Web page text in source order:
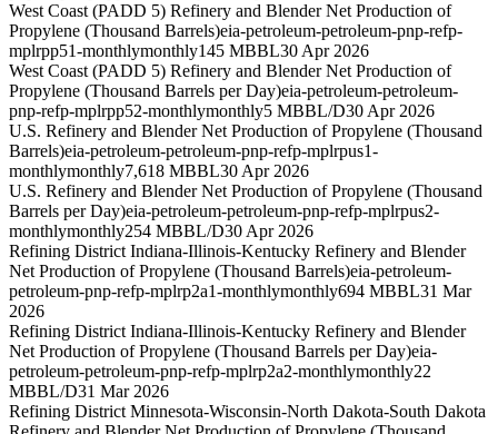
West Coast (PADD 5) Refinery and Blender Net Production of
Propylene (Thousand Barrels)eia-petroleum-petroleum-pnp-refp-
mplrpp51-monthlymonthly145 MBBL30 Apr 2026
West Coast (PADD 5) Refinery and Blender Net Production of
Propylene (Thousand Barrels per Day)eia-petroleum-petroleum-
pnp-refp-mplrpp52-monthlymonthly5 MBBL/D30 Apr 2026
U.S. Refinery and Blender Net Production of Propylene (Thousand
Barrels)eia-petroleum-petroleum-pnp-refp-mplrpus1-
monthlymonthly7,618 MBBL30 Apr 2026
U.S. Refinery and Blender Net Production of Propylene (Thousand
Barrels per Day)eia-petroleum-petroleum-pnp-refp-mplrpus2-
monthlymonthly254 MBBL/D30 Apr 2026
Refining District Indiana-Illinois-Kentucky Refinery and Blender
Net Production of Propylene (Thousand Barrels)eia-petroleum-
petroleum-pnp-refp-mplrp2a1-monthlymonthly694 MBBL31 Mar
2026
Refining District Indiana-Illinois-Kentucky Refinery and Blender
Net Production of Propylene (Thousand Barrels per Day)eia-
petroleum-petroleum-pnp-refp-mplrp2a2-monthlymonthly22
MBBL/D31 Mar 2026
Refining District Minnesota-Wisconsin-North Dakota-South Dakota